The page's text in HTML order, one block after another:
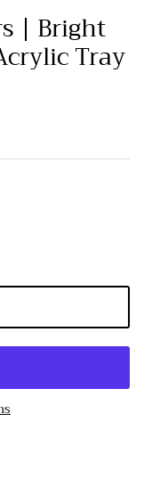
| Bright
Tray